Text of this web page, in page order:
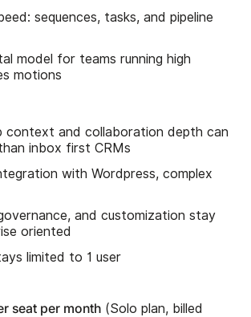
sequences, tasks, and pipeline
model for teams running high
motions
context and collaboration depth can
inbox first CRMs
with Wordpress, complex
and customization stay
oriented
limited to 1 user
seat per month (Solo plan, billed